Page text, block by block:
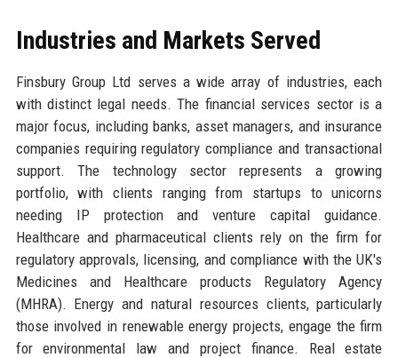
Industries and Markets Served
Finsbury Group Ltd serves a wide array of industries, each
with distinct legal needs. The financial services sector is a
major focus, including banks, asset managers, and insurance
companies requiring regulatory compliance and transactional
support. The technology sector represents a growing
portfolio, with clients ranging from startups to unicorns
needing IP protection and venture capital guidance.
Healthcare and pharmaceutical clients rely on the firm for
regulatory approvals, licensing, and compliance with the UK's
Medicines and Healthcare products Regulatory Agency
(MHRA). Energy and natural resources clients, particularly
those involved in renewable energy projects, engage the firm
for environmental law and project finance. Real estate